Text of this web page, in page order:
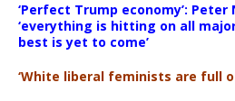
‘Perfect Trump economy’: Peter
‘everything is hitting on all
best is yet to come’
‘White liberal feminists are full